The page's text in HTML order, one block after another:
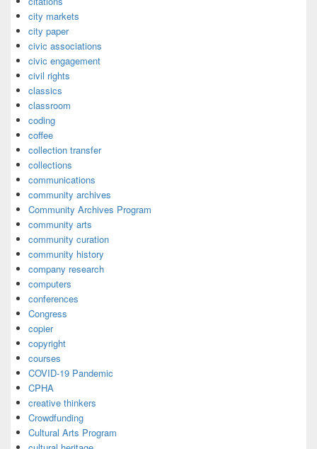
city markets
city paper
civic associations
civic engagement
civil rights
classics
classroom
coding
coffee
collection transfer
collections
communications
community archives
Community Archives Program
community arts
community curation
community history
company research
computers
conferences
Congress
copier
copyright
courses
COVID-19 Pandemic
CPHA
creative thinkers
Crowdfunding
Cultural Arts Program